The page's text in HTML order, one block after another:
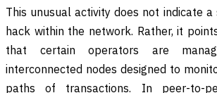
This unusual activity does not indicate
hack within the network. Rather, it
that certain operators are
interconnected nodes designed to
paths of transactions. In peer-to-